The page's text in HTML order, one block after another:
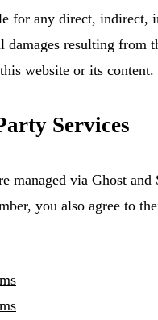
for any direct, indirect,
damages resulting from
website or its content.
Services
managed via Ghost
you also agree to